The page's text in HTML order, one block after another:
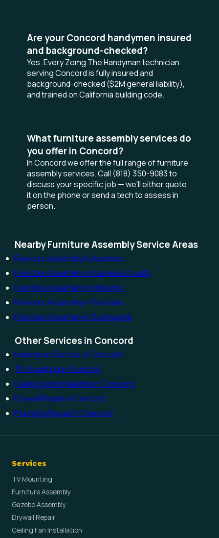
Are your Concord handymen insured
and background-checked?
Yes. Every Zomg The Handyman technician
serving Concord is fully insured and
background-checked ($2M general liability),
and trained on California building code.
What furniture assembly services do
you offer in Concord?
In Concord we offer the full range of furniture
assembly services. Call (818) 350-9083 to
discuss your specific job — we'll either quote
it on the phone or send a tech to assess in
person.
Nearby Furniture Assembly Service Areas
Furniture Assembly in Alameda
Furniture Assembly in Alameda County
Furniture Assembly in Atherton
Furniture Assembly in Berkeley
Furniture Assembly in Burlingame
Other Services in Concord
Handyman Service in Concord
TV Mounting in Concord
Ceiling Fan Installation in Concord
Drywall Repair in Concord
Plumbing Repair in Concord
Services
TV Mounting
Furniture Assembly
Gazebo Assembly
Drywall Repair
Ceiling Fan Installation